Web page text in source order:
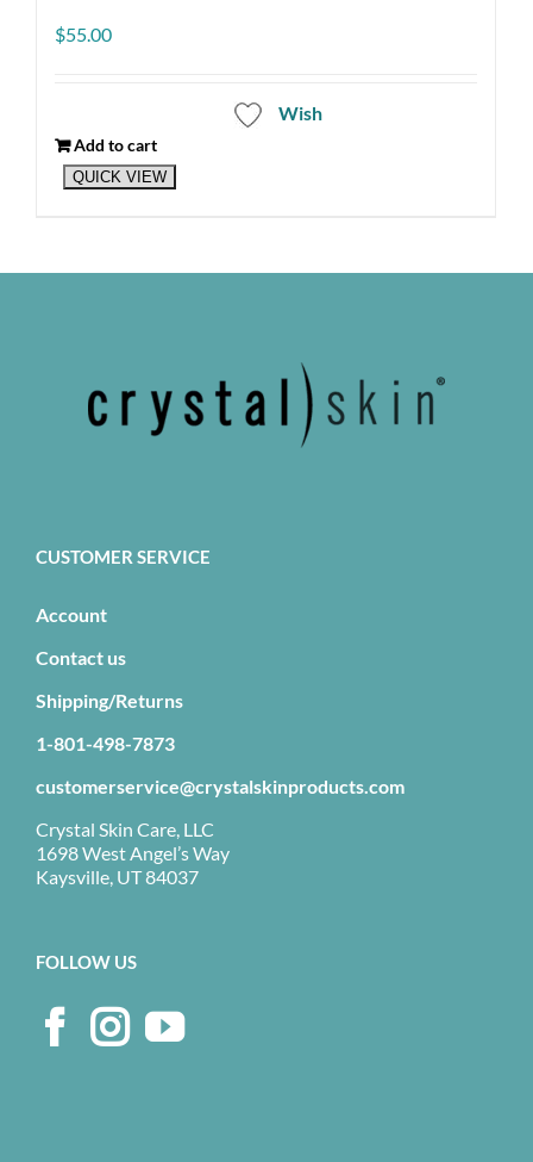
$55.00
Wish
Add to cart
QUICK VIEW
CUSTOMER SERVICE
Account
Contact us
Shipping/Returns
1-801-498-7873
customerservice@crystalskinproducts.com
Crystal Skin Care, LLC
1698 West Angel’s Way
Kaysville, UT 84037
FOLLOW US